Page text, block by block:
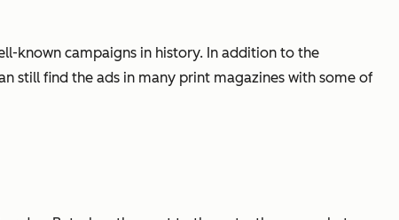
known campaigns in history. In addition to the
still find the ads in many print magazines with some of